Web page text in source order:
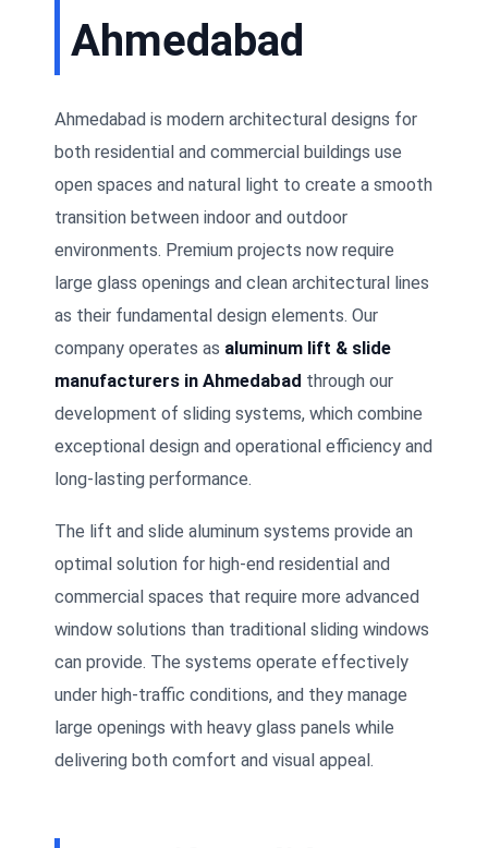
Ahmedabad
Ahmedabad is modern architectural designs for
both residential and commercial buildings use
open spaces and natural light to create a smooth
transition between indoor and outdoor
environments. Premium projects now require
large glass openings and clean architectural lines
as their fundamental design elements. Our
company operates as aluminum lift & slide
manufacturers in Ahmedabad through our
development of sliding systems, which combine
exceptional design and operational efficiency and
long-lasting performance.
The lift and slide aluminum systems provide an
optimal solution for high-end residential and
commercial spaces that require more advanced
window solutions than traditional sliding windows
can provide. The systems operate effectively
under high-traffic conditions, and they manage
large openings with heavy glass panels while
delivering both comfort and visual appeal.